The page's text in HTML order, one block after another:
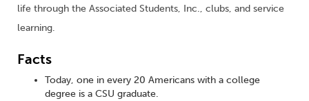
life through the Associated Students, Inc., clubs, and service
learning.
Facts
Today, one in every 20 Americans with a college
degree is a CSU graduate.